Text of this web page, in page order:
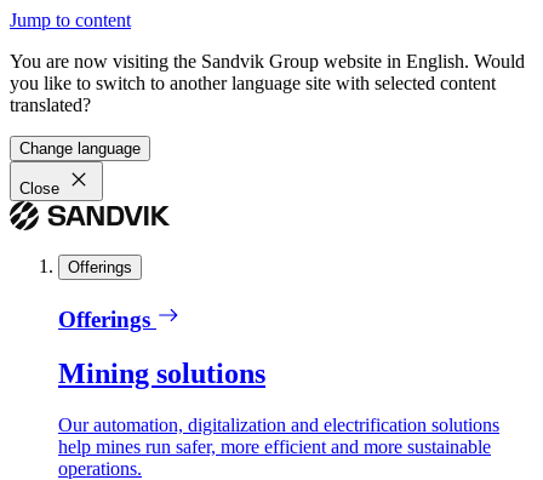
Jump to content
You are now visiting the Sandvik Group website in English. Would
you like to switch to another language site with selected content
translated?
Change language
Close
Offerings
Offerings
Mining solutions
Our automation, digitalization and electrification solutions
help mines run safer, more efficient and more sustainable
operations.